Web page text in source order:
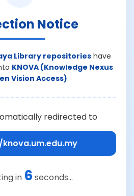
Notice
Library repositorieshave
KNOVA (Knowledge Nexus
Vision Access).
redirected to
in 6 seconds...